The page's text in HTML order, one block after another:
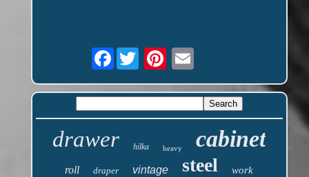
Facebook
drawer hilka heavy cabinet
roll draper vintage steel work